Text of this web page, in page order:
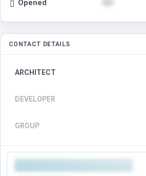
Opened
CONTACT DETAILS
ARCHITECT
DEVELOPER
GROUP